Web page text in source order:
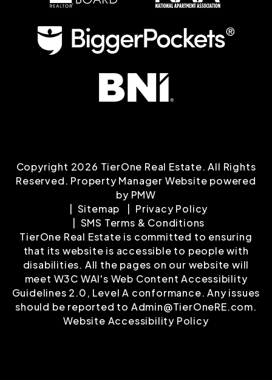
Copyright 2026 TierOne Real Estate. All Rights
Reserved. Property Manager Website powered
by PMW
Sitemap
Privacy Policy
SMS Terms & Conditions
TierOne Real Estate is committed to ensuring
that its website is accessible to people with
disabilities. All the pages on our website will
meet W3C WAI's Web Content Accessibility
Guidelines 2.0, Level A conformance. Any issues
should be reported to Admin@TierOneRE.com.
Website Accessibility Policy